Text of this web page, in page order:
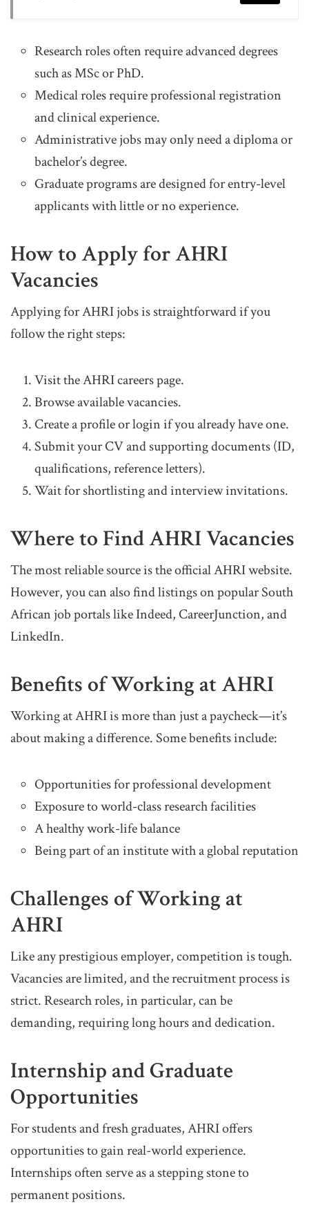
Research roles often require advanced degrees
such as MSc or PhD.
Medical roles require professional registration
and clinical experience.
Administrative jobs may only need a diploma or
bachelor’s degree.
Graduate programs are designed for entry-level
applicants with little or no experience.
How to Apply for AHRI
Vacancies
Applying for AHRI jobs is straightforward if you
follow the right steps:
Visit the AHRI careers page.
Browse available vacancies.
Create a profile or login if you already have one.
Submit your CV and supporting documents (ID,
qualifications, reference letters).
Wait for shortlisting and interview invitations.
Where to Find AHRI Vacancies
The most reliable source is the official AHRI website.
However, you can also find listings on popular South
African job portals like Indeed, CareerJunction, and
LinkedIn.
Benefits of Working at AHRI
Working at AHRI is more than just a paycheck—it’s
about making a difference. Some benefits include:
Opportunities for professional development
Exposure to world-class research facilities
A healthy work-life balance
Being part of an institute with a global reputation
Challenges of Working at
AHRI
Like any prestigious employer, competition is tough.
Vacancies are limited, and the recruitment process is
strict. Research roles, in particular, can be
demanding, requiring long hours and dedication.
Internship and Graduate
Opportunities
For students and fresh graduates, AHRI offers
opportunities to gain real-world experience.
Internships often serve as a stepping stone to
permanent positions.